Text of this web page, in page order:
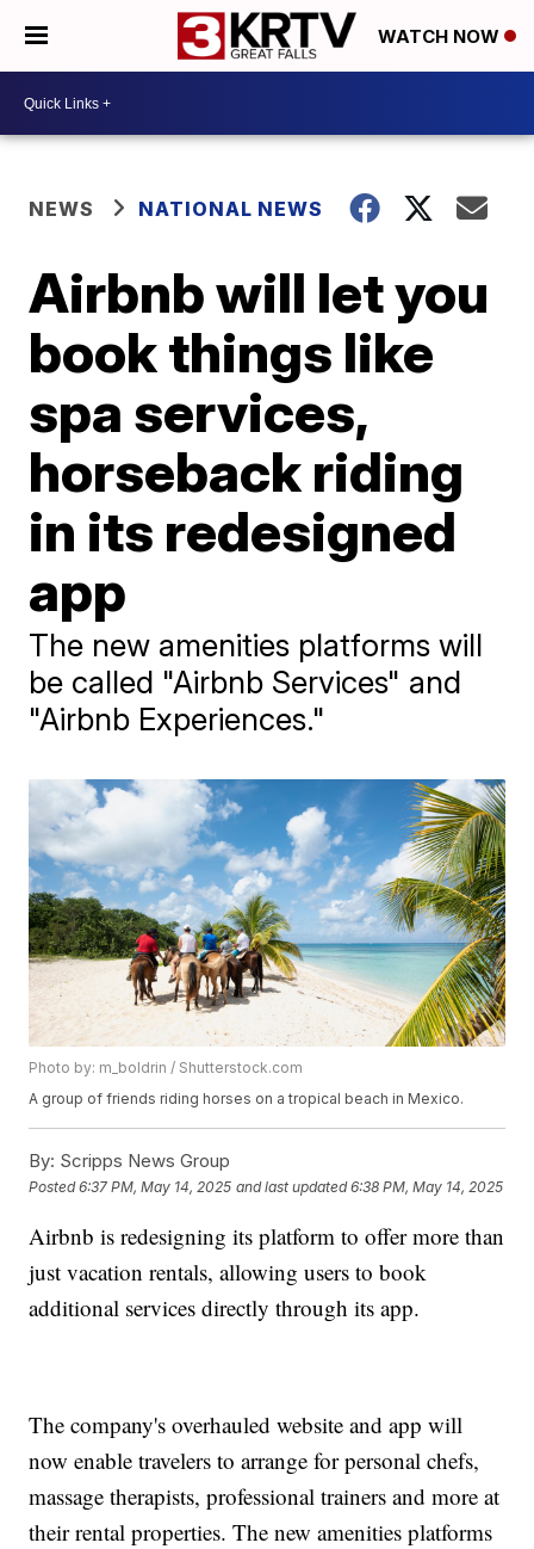
WATCH NOW
NEWS NATIONAL NEWS
Airbnb will let you
book things like
spa services,
horseback riding
in its redesigned
app
The new amenities platforms will
be called "Airbnb Services" and
"Airbnb Experiences."
Photo by: m_boldrin / Shutterstock.com
A group of friends riding horses on a tropical beach in Mexico.
By: Scripps News Group
Posted6:37 PM, May 14, 2025 and last updated 6:38 PM, May 14, 2025
Airbnb is redesigning its platform to offer more than
just vacation rentals, allowing users to book
additional services directly through its app.
The company's overhauled website and app will
now enable travelers to arrange for personal chefs,
massage therapists, professional trainers and more at
their rental properties. The new amenities platforms